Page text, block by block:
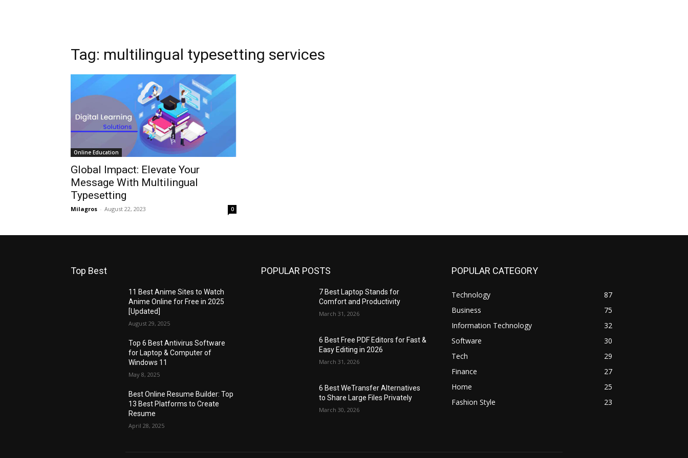
Tag: multilingual typesetting services
Online Education
Global Impact: Elevate Your
Message With Multilingual
Typesetting
Milagros - August 22, 2023 0
Top Best
11 Best Anime Sites to Watch
Anime Online for Free in 2025
[Updated]
August 29, 2025
Top 6 Best Antivirus Software
for Laptop & Computer of
Windows 11
May 8, 2025
Best Online Resume Builder: Top
13 Best Platforms to Create
Resume
April 28, 2025
POPULAR POSTS
7 Best Laptop Stands for
Comfort and Productivity
March 31, 2026
6 Best Free PDF Editors for Fast &
Easy Editing in 2026
March 31, 2026
6 Best WeTransfer Alternatives
to Share Large Files Privately
March 30, 2026
POPULAR CATEGORY
Technology
87
Business
75
Information Technology
32
Software
30
Tech
29
Finance
27
Home
25
Fashion Style
23